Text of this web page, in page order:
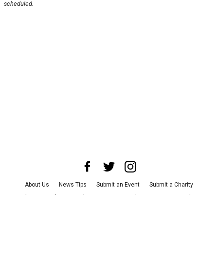
scheduled.
About Us News Tips Submit an Event
Submit a Charity